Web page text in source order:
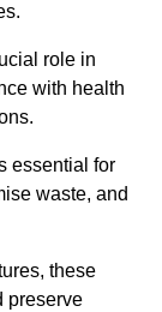
role in
with health
essential for
waste, and
these
preserve